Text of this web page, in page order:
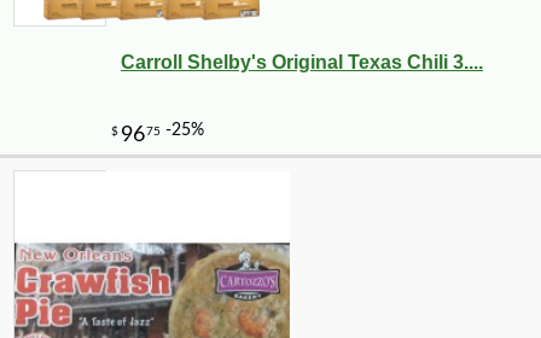
Carroll Shelby's Original Texas Chili 3....